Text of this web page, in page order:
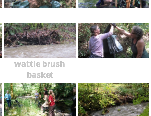
wattle brush
basket